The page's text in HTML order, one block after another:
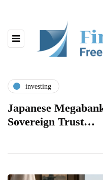
investing
Japanese
Sovereign Trust…